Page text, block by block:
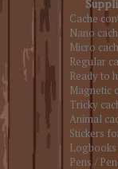
Cache
Nano
Micro
Regular
Ready to
Magnetic
Tricky
Animal
Stickers
Logbooks
Pens /